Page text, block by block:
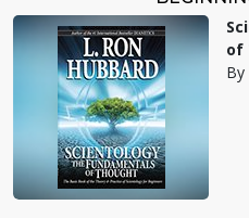
of
By